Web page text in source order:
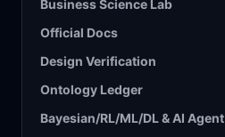
Business Science Lab
Official Docs
Design Verification
Ontology Ledger
Bayesian/RL/ML/DL & AI Agent